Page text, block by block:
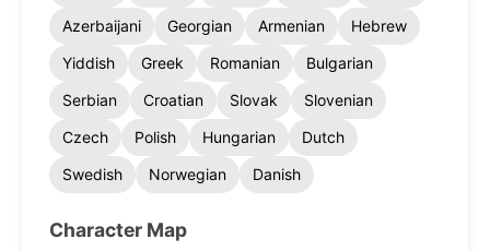
Azerbaijani
Georgian Armenian
Hebrew
Yiddish
Greek Romanian
Bulgarian
Serbian
Croatian Slovak
Slovenian
Czech
Polish Hungarian
Dutch
Swedish
Norwegian Danish
Character Map